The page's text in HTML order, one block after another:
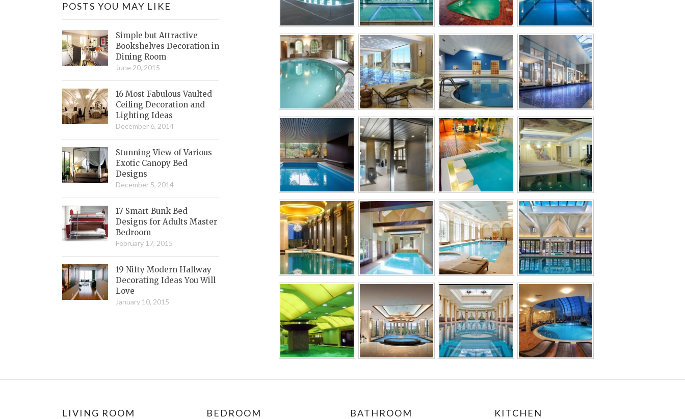
POSTS YOU MAY LIKE
Simple but Attractive
Bookshelves Decoration in
Dining Room
June 20, 2015
16 Most Fabulous Vaulted
Ceiling Decoration and
Lighting Ideas
December 6, 2014
Stunning View of Various
Exotic Canopy Bed
Designs
December 5, 2014
17 Smart Bunk Bed
Designs for Adults Master
Bedroom
February 17, 2015
19 Nifty Modern Hallway
Decorating Ideas You Will
Love
January 10, 2015
LIVING ROOM BEDROOM BATHROOM KITCHEN